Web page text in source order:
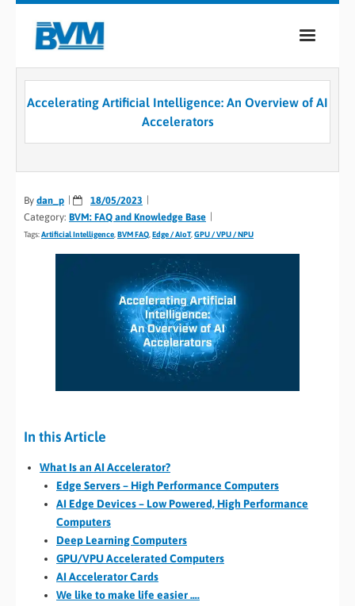
COMPANY
CASE STUDIES
MEDIA
Accelerating Artificial Intelligence: An Overview of AI
Accelerators
By dan_p
18/05/2023
Category: BVM: FAQ and Knowledge Base
Tags:Artificial Intelligence BVM FAQ Edge / AIoT, GPU / VPU / NPU
In this Article
What Is an AI Accelerator?
Edge Servers – High Performance Computers
AI Edge Devices – Low Powered, High Performance
Computers
Deep Learning Computers
GPU/VPU Accelerated Computers
AI Accelerator Cards
We like to make life easier ….